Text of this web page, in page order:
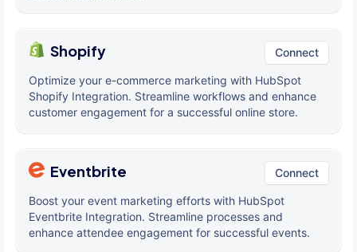
Shopify Connect
Optimize your e-commerce marketing with HubSpot
Shopify Integration. Streamline workflows and enhance
customer engagement for a successful online store.
Eventbrite Connect
Boost your event marketing efforts with HubSpot
Eventbrite Integration. Streamline processes and
enhance attendee engagement for successful events.